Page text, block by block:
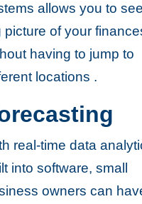
allows you to
picture of your
having to jump to
locations .
real-time data
into software, small
owners can